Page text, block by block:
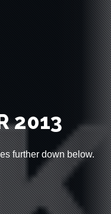
2013
further down below.